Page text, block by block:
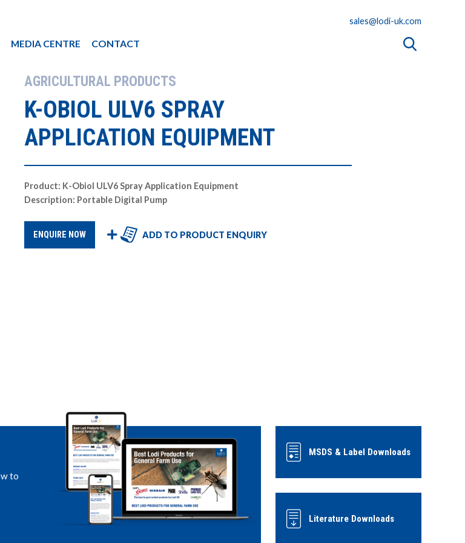
MEDIA CENTRE CONTACT
sales@lodi-uk.com
AGRICULTURAL PRODUCTS
K-OBIOL ULV6 SPRAY
APPLICATION EQUIPMENT
Product: K-Obiol ULV6 Spray Application Equipment
Description: Portable Digital Pump
ENQUIRE NOW ADD TO PRODUCT ENQUIRY
to
MSDS & Label Downloads
Literature Downloads